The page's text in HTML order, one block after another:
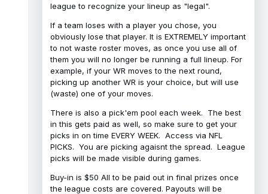
league to recognize your lineup as "legal".
If a team loses with a player you chose, you
obviously lose that player. It is EXTREMELY important
to not waste roster moves, as once you use all of
them you will no longer be running a full lineup. For
example, if your WR moves to the next round,
picking up another WR is your choice, but will use
(waste) one of your moves.
There is also a pick'em pool each week. The best
in this gets paid as well, so make sure to get your
picks in on time EVERY WEEK. Access via NFL
PICKS. You are picking agaisnt the spread. League
picks will be made visible during games.
Buy-in is $50 All to be paid out in final prizes once
the league costs are covered. Payouts will be